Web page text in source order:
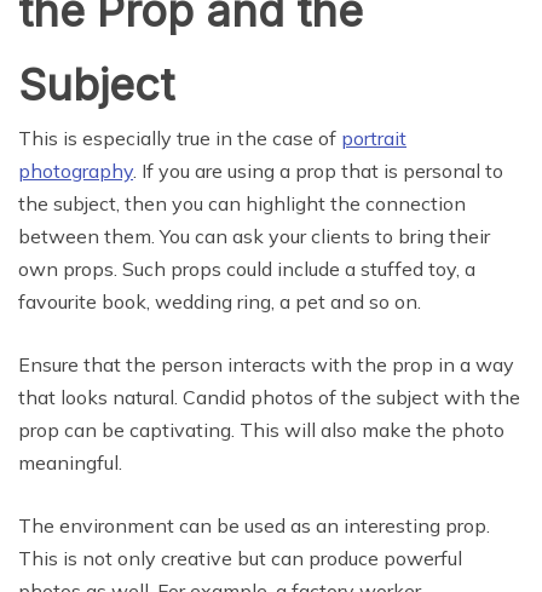
the Prop and the
Subject
This is especially true in the case of portrait
photography. If you are using a prop that is personal to
the subject, then you can highlight the connection
between them. You can ask your clients to bring their
own props. Such props could include a stuffed toy, a
favourite book, wedding ring, a pet and so on.
Ensure that the person interacts with the prop in a way
that looks natural. Candid photos of the subject with the
prop can be captivating. This will also make the photo
meaningful.
The environment can be used as an interesting prop.
This is not only creative but can produce powerful